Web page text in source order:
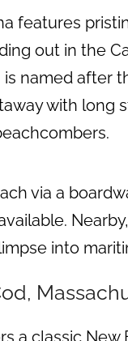
features
out in the
named after
with long
via a
into
a classic